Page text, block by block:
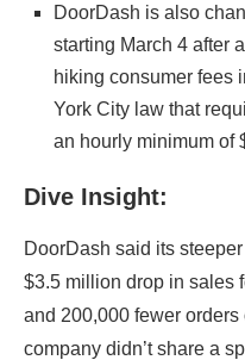
DoorDash is also
starting March 4 after
hiking consumer fees
York City law that
an hourly minimum of
Dive Insight:
DoorDash said its
$3.5 million drop in sales
and 200,000 fewer
company didn’t share a